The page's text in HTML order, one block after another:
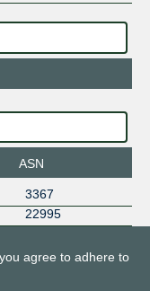
ASN
3367
22995
agree to adhere to